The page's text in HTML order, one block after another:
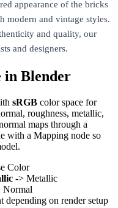
appearance of the bricks
modern and vintage styles.
and quality, our
and designers.
in Blender
sRGB color space for
roughness, metallic,
maps through a
with a Mapping node so
Color
-> Metallic
Normal
depending on render setup